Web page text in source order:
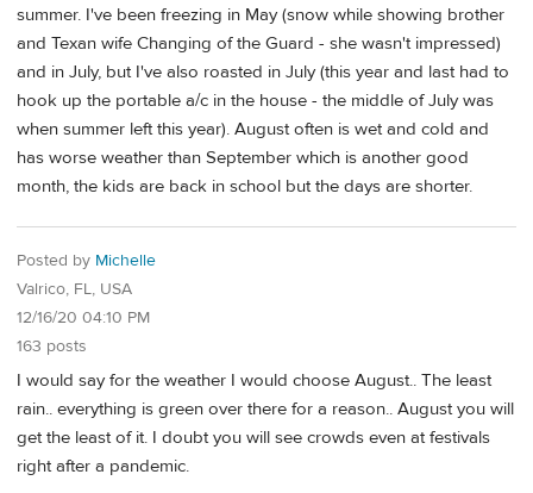
summer. I've been freezing in May (snow while showing brother
and Texan wife Changing of the Guard - she wasn't impressed)
and in July, but I've also roasted in July (this year and last had to
hook up the portable a/c in the house - the middle of July was
when summer left this year). August often is wet and cold and
has worse weather than September which is another good
month, the kids are back in school but the days are shorter.
Posted by Michelle
Valrico, FL, USA
12/16/20 04:10 PM
163 posts
I would say for the weather I would choose August.. The least
rain.. everything is green over there for a reason.. August you will
get the least of it. I doubt you will see crowds even at festivals
right after a pandemic.